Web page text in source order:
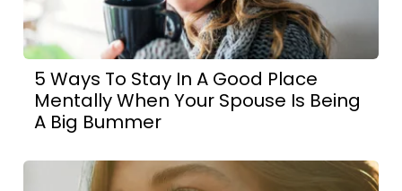
5 Ways To Stay In A Good Place
Mentally When Your Spouse Is Being
A Big Bummer